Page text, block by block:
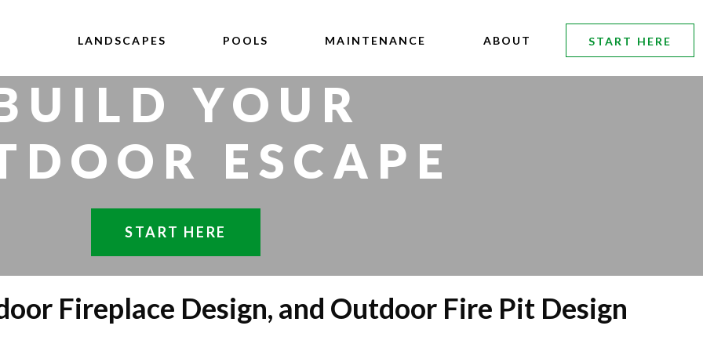
LANDSCAPES POOLS MAINTENANCE ABOUT START HERE
YOUR
ESCAPE
START HERE
Fireplace Design, and Outdoor Fire Pit Design